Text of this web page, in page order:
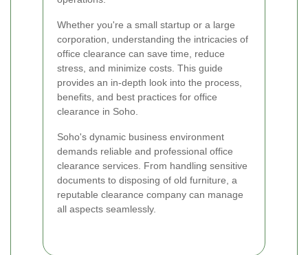
Whether you're a small startup or a large
corporation, understanding the intricacies of
office clearance can save time, reduce
stress, and minimize costs. This guide
provides an in-depth look into the process,
benefits, and best practices for office
clearance in Soho.
Soho's dynamic business environment
demands reliable and professional office
clearance services. From handling sensitive
documents to disposing of old furniture, a
reputable clearance company can manage
all aspects seamlessly.